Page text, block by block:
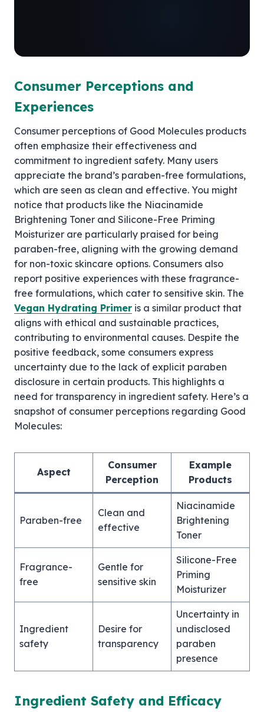
Consumer Perceptions and
Experiences
Consumer perceptions of Good Molecules products
often emphasize their effectiveness and
commitment to ingredient safety. Many users
appreciate the brand’s paraben-free formulations,
which are seen as clean and effective. You might
notice that products like the Niacinamide
Brightening Toner and Silicone-Free Priming
Moisturizer are particularly praised for being
paraben-free, aligning with the growing demand
for non-toxic skincare options. Consumers also
report positive experiences with these fragrance-
free formulations, which cater to sensitive skin. The
Vegan Hydrating Primer is a similar product that
aligns with ethical and sustainable practices,
contributing to environmental causes. Despite the
positive feedback, some consumers express
uncertainty due to the lack of explicit paraben
disclosure in certain products. This highlights a
need for transparency in ingredient safety. Here’s a
snapshot of consumer perceptions regarding Good
Molecules:
Aspect
Consumer
Perception
Example
Products
Paraben-free
Clean and
effective
Niacinamide
Brightening
Toner
Fragrance-
free
Gentle for
sensitive skin
Silicone-Free
Priming
Moisturizer
Ingredient
safety
Desire for
transparency
Uncertainty in
undisclosed
paraben
presence
Ingredient Safety and Efficacy